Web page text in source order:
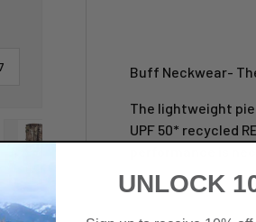
view6 in gallery view
Load image 7 in gallery view
Buff Neckwear-
The lightweight
UPF 50* recycled
UNLOCK